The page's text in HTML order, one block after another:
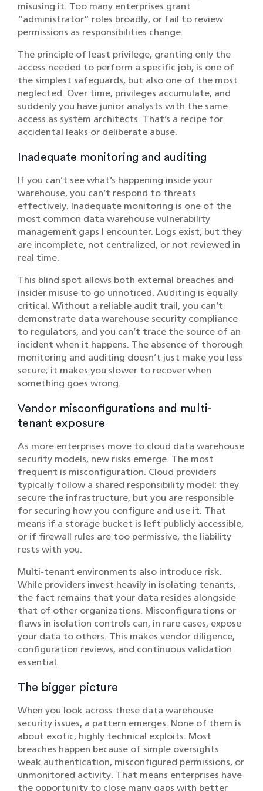
misusing it. Too many enterprises grant
“administrator” roles broadly, or fail to review
permissions as responsibilities change.
The principle of least privilege, granting only the
access needed to perform a specific job, is one of
the simplest safeguards, but also one of the most
neglected. Over time, privileges accumulate, and
suddenly you have junior analysts with the same
access as system architects. That’s a recipe for
accidental leaks or deliberate abuse.
Inadequate monitoring and auditing
If you can’t see what’s happening inside your
warehouse, you can’t respond to threats
effectively. Inadequate monitoring is one of the
most common data warehouse vulnerability
management gaps I encounter. Logs exist, but they
are incomplete, not centralized, or not reviewed in
real time.
This blind spot allows both external breaches and
insider misuse to go unnoticed. Auditing is equally
critical. Without a reliable audit trail, you can’t
demonstrate data warehouse security compliance
to regulators, and you can’t trace the source of an
incident when it happens. The absence of thorough
monitoring and auditing doesn’t just make you less
secure; it makes you slower to recover when
something goes wrong.
Vendor misconfigurations and multi-
tenant exposure
As more enterprises move to cloud data warehouse
security models, new risks emerge. The most
frequent is misconfiguration. Cloud providers
typically follow a shared responsibility model: they
secure the infrastructure, but you are responsible
for securing how you configure and use it. That
means if a storage bucket is left publicly accessible,
or if firewall rules are too permissive, the liability
rests with you.
Multi-tenant environments also introduce risk.
While providers invest heavily in isolating tenants,
the fact remains that your data resides alongside
that of other organizations. Misconfigurations or
flaws in isolation controls can, in rare cases, expose
your data to others. This makes vendor diligence,
configuration reviews, and continuous validation
essential.
The bigger picture
When you look across these data warehouse
security issues, a pattern emerges. None of them is
about exotic, highly technical exploits. Most
breaches happen because of simple oversights:
weak authentication, misconfigured permissions, or
unmonitored activity. That means enterprises have
the opportunity to close many gaps with better